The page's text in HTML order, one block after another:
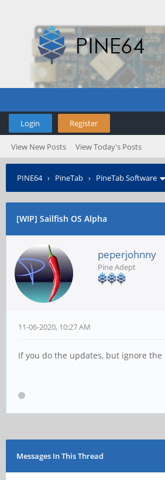
Login Register
View New Posts View Today's Posts
PINE64› PineTab › PineTab Software
[WIP] Sailfish OS Alpha
peperjohnny
Pine Adept
11-06-2020, 10:27 AM
If you do the updates, but ignore
Messages In This Thread